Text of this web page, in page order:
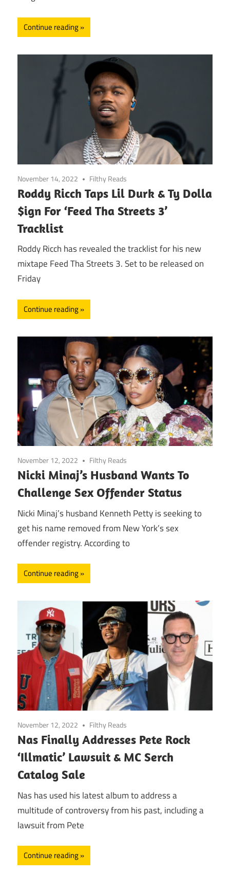
Continue reading
November 14, 2022 Filthy Reads
Roddy Ricch Taps Lil Durk & Ty Dolla
$ign For ‘Feed Tha Streets 3’
Tracklist
Roddy Ricch has revealed the tracklist for his new
mixtape Feed Tha Streets 3. Set to be released on
Friday
Continue reading
November 12, 2022 Filthy Reads
Nicki Minaj’s Husband Wants To
Challenge Sex Offender Status
Nicki Minaj’s husband Kenneth Petty is seeking to
get his name removed from New York’s sex
offender registry. According to
Continue reading
November 12, 2022 Filthy Reads
Nas Finally Addresses Pete Rock
‘Illmatic’ Lawsuit & MC Serch
Catalog Sale
Nas has used his latest album to address a
multitude of controversy from his past, including a
lawsuit from Pete
Continue reading